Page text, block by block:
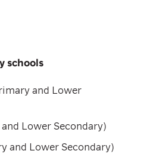
schools
and Lower
Lower Secondary)
and Lower Secondary)